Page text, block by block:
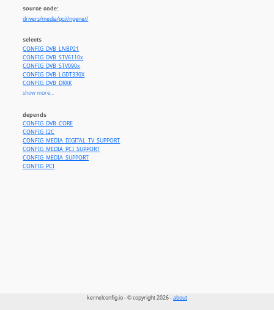
source code:
drivers/media/pci//ngene//
selects
CONFIG_DVB_LNBP21
CONFIG_DVB_STV6110x
CONFIG_DVB_STV090x
CONFIG_DVB_LGDT330X
CONFIG_DVB_DRXK
CONFIG_DVB_TDA18271C2DD
CONFIG_DVB_CXD2841ER
CONFIG_MEDIA_TUNER_TDA18212
CONFIG_DVB_STV0910
CONFIG_DVB_STV6111
CONFIG_DVB_LNBH25
CONFIG_DVB_CXD2099
show more...
depends
CONFIG_DVB_CORE
CONFIG_I2C
CONFIG_MEDIA_DIGITAL_TV_SUPPORT
CONFIG_MEDIA_PCI_SUPPORT
CONFIG_MEDIA_SUPPORT
CONFIG_PCI
kernelconfig.io - © copyright 2026 -about